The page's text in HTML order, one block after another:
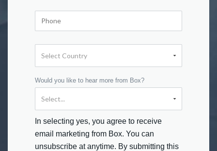
Would you like to hear more from Box?
In selecting yes, you agree to receive
email marketing from Box. You can
unsubscribe at anytime. By submitting this